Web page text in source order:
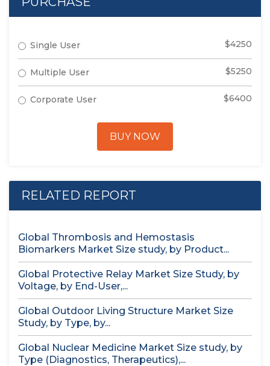
Single User $4250
Multiple User $5250
Corporate User $6400
BUY NOW
RELATED REPORT
Global Thrombosis and Hemostasis
Biomarkers Market Size study, by Product...
Global Protective Relay Market Size Study, by
Voltage, by End-User,...
Global Outdoor Living Structure Market Size
Study, by Type, by...
Global Nuclear Medicine Market Size study, by
Type (Diagnostics, Therapeutics),...